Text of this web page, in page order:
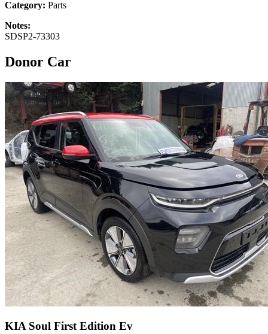
Category: Parts
Notes:
SDSP2-73303
Donor Car
KIA Soul First Edition Ev